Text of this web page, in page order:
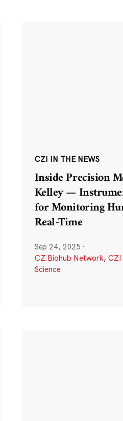
CZI IN THE NEWS
Inside Precision
Kelley —
for Monitoring
Real-Time
Sep 24, 2025 ·
CZ Biohub Network, CZI
Science